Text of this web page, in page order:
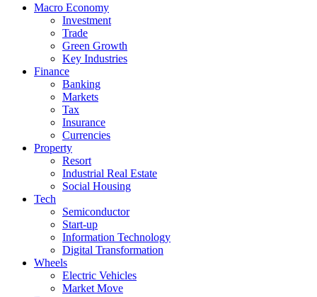
Macro Economy
Investment
Trade
Green Growth
Key Industries
Finance
Banking
Markets
Tax
Insurance
Currencies
Property
Resort
Industrial Real Estate
Social Housing
Tech
Semiconductor
Start-up
Information Technology
Digital Transformation
Wheels
Electric Vehicles
Market Move